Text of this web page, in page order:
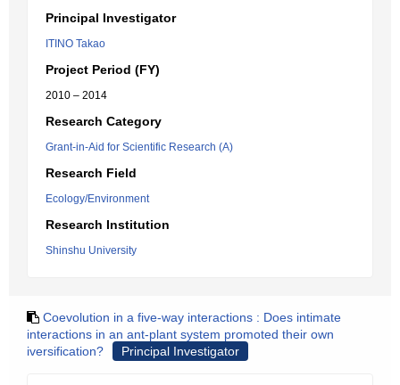
Principal Investigator
ITINO Takao
Project Period (FY)
2010 – 2014
Research Category
Grant-in-Aid for Scientific Research (A)
Research Field
Ecology/Environment
Research Institution
Shinshu University
Coevolution in a five-way interactions : Does intimate
interactions in an ant-plant system promoted their own
iversification?
Principal Investigator